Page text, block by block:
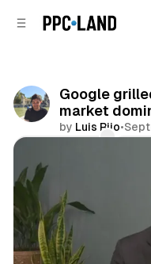
Google
market
by Luis Rijo•